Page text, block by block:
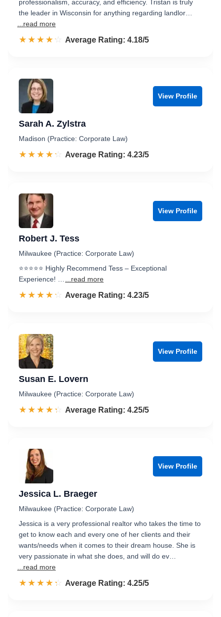
professionalism, accuracy, and efficiency. Tristan is truly
the leader in Wisconsin for anything regarding landlor…
...read more
☆☆☆☆☆
★★★★★ Rated 4.2 out of 5
Average Rating: 4.18/5
View Profile
Sarah A. Zylstra
Madison (Practice: Corporate Law)
☆☆☆☆☆
★★★★★ Rated 4.2 out of 5
Average Rating: 4.23/5
View Profile
Robert J. Tess
Milwaukee (Practice: Corporate Law)
⭐️⭐️⭐️⭐️⭐️ Highly Recommend Tess – Exceptional
Experience! …
...read more
☆☆☆☆☆
★★★★★ Rated 4.2 out of 5
Average Rating: 4.23/5
View Profile
Susan E. Lovern
Milwaukee (Practice: Corporate Law)
☆☆☆☆☆
★★★★★ Rated 4.3 out of 5
Average Rating: 4.25/5
View Profile
Jessica L. Braeger
Milwaukee (Practice: Corporate Law)
Jessica is a very professional realtor who takes the time to
get to know each and every one of her clients and their
wants/needs when it comes to their dream house. She is
very passionate in what she does, and will do ev…
...read more
☆☆☆☆☆
★★★★★ Rated 4.3 out of 5
Average Rating: 4.25/5